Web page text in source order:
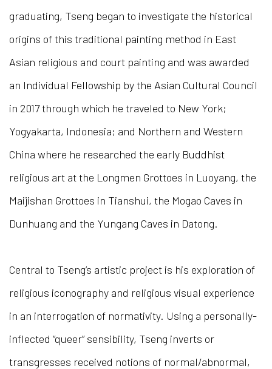
graduating, Tseng began to investigate the historical
origins of this traditional painting method in East
Asian religious and court painting and was awarded
an Individual Fellowship by the Asian Cultural Council
in 2017 through which he traveled to New York;
Yogyakarta, Indonesia; and Northern and Western
China where he researched the early Buddhist
religious art at the Longmen Grottoes in Luoyang, the
Maijishan Grottoes in Tianshui, the Mogao Caves in
Dunhuang and the Yungang Caves in Datong.
Central to Tseng’s artistic project is his exploration of
religious iconography and religious visual experience
in an interrogation of normativity. Using a personally-
inflected “queer” sensibility, Tseng inverts or
transgresses received notions of normal/abnormal,